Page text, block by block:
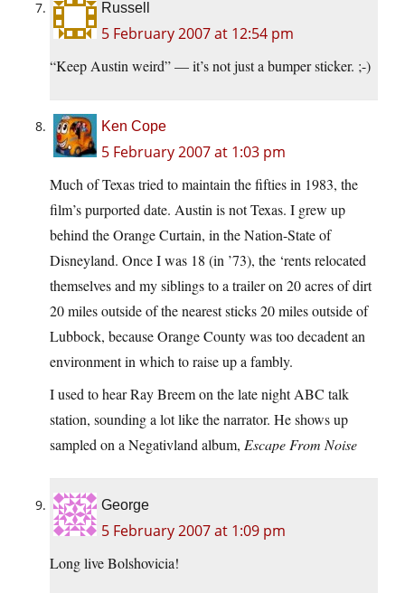
Russell
5 February 2007 at 12:54 pm
“Keep Austin weird” — it’s not just a bumper sticker. ;-)
Ken Cope
5 February 2007 at 1:03 pm
Much of Texas tried to maintain the fifties in 1983, the
film’s purported date. Austin is not Texas. I grew up
behind the Orange Curtain, in the Nation-State of
Disneyland. Once I was 18 (in ’73), the ‘rents relocated
themselves and my siblings to a trailer on 20 acres of dirt
20 miles outside of the nearest sticks 20 miles outside of
Lubbock, because Orange County was too decadent an
environment in which to raise up a fambly.
I used to hear Ray Breem on the late night ABC talk
station, sounding a lot like the narrator. He shows up
sampled on a Negativland album, Escape From Noise
George
5 February 2007 at 1:09 pm
Long live Bolshovicia!